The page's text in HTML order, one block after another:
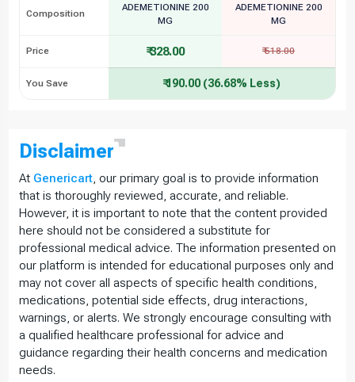
Composition
ADEMETIONINE 200
MG
ADEMETIONINE 200
MG
Price ₹ 328.00 ₹ 518.00
You Save ₹ 190.00 (36.68% Less)
Disclaimer
At Genericart, our primary goal is to provide information
that is thoroughly reviewed, accurate, and reliable.
However, it is important to note that the content provided
here should not be considered a substitute for
professional medical advice. The information presented on
our platform is intended for educational purposes only and
may not cover all aspects of specific health conditions,
medications, potential side effects, drug interactions,
warnings, or alerts. We strongly encourage consulting with
a qualified healthcare professional for advice and
guidance regarding their health concerns and medication
needs.